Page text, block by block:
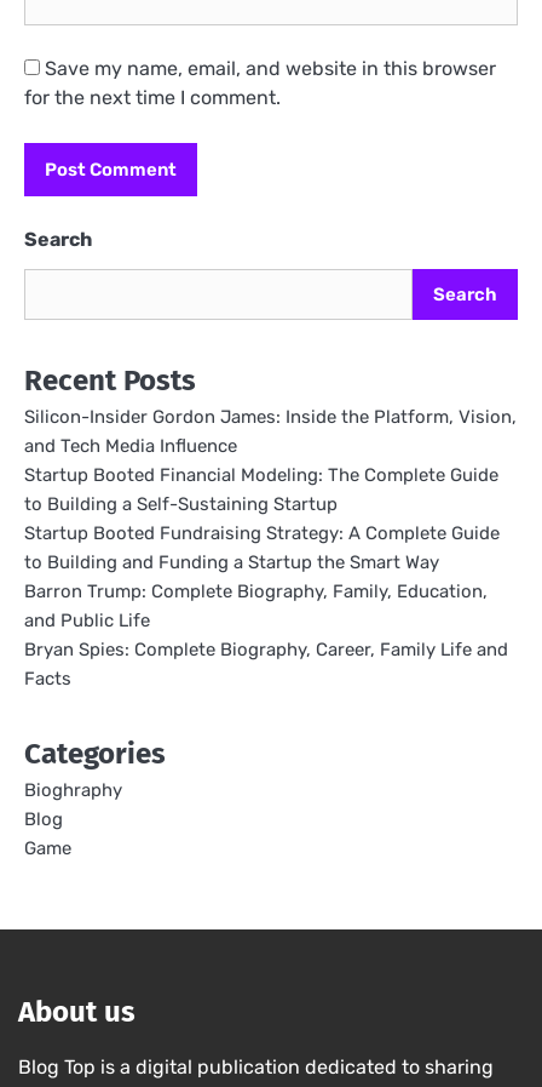
Save my name, email, and website in this browser
for the next time I comment.
Search
Search
Recent Posts
Silicon-Insider Gordon James: Inside the Platform, Vision,
and Tech Media Influence
Startup Booted Financial Modeling: The Complete Guide
to Building a Self-Sustaining Startup
Startup Booted Fundraising Strategy: A Complete Guide
to Building and Funding a Startup the Smart Way
Barron Trump: Complete Biography, Family, Education,
and Public Life
Bryan Spies: Complete Biography, Career, Family Life and
Facts
Categories
Bioghraphy
Blog
Game
About us
Blog Top is a digital publication dedicated to sharing